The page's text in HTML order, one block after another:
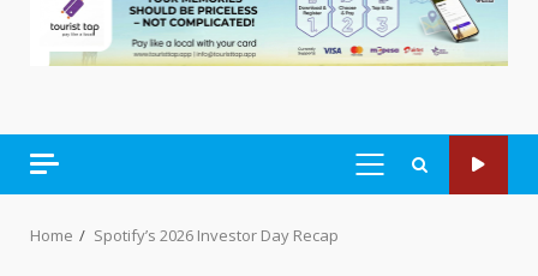
PRIMARY
Home Spotify’s 2026 Investor Day Recap